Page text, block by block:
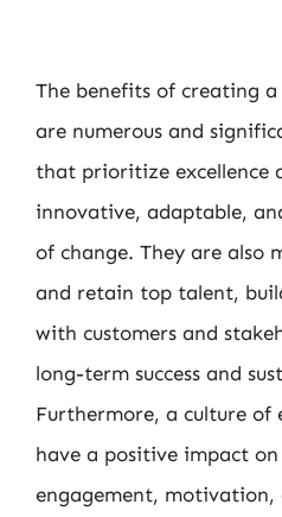
The benefits of creating a
are numerous and
that prioritize excellence
innovative, adaptable,
of change. They are also
and retain top talent,
with customers and
long-term success and
Furthermore, a culture of
have a positive impact on
engagement, motivation,